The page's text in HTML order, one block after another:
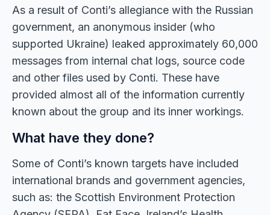
As a result of Conti’s allegiance with the Russian
government, an anonymous insider (who
supported Ukraine) leaked approximately 60,000
messages from internal chat logs, source code
and other files used by Conti. These have
provided almost all of the information currently
known about the group and its inner workings.
What have they done?
Some of Conti’s known targets have included
international brands and government agencies,
such as: the Scottish Environment Protection